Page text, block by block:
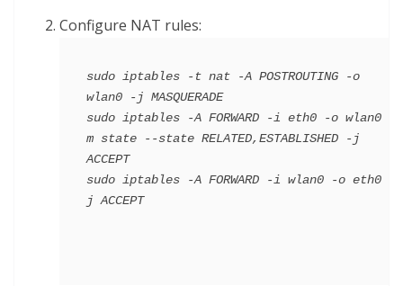
Configure NAT rules:
sudo iptables -t nat -A POSTROUTING -o
wlan0 -j MASQUERADE
sudo iptables -A FORWARD -i eth0 -o wlan0 -
m state --state RELATED,ESTABLISHED -j
ACCEPT
sudo iptables -A FORWARD -i wlan0 -o eth0 -